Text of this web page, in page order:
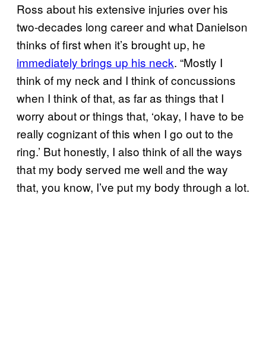
Ross about his extensive injuries over his
two-decades long career and what Danielson
thinks of first when it’s brought up, he
immediately brings up his neck. “Mostly I
think of my neck and I think of concussions
when I think of that, as far as things that I
worry about or things that, ‘okay, I have to be
really cognizant of this when I go out to the
ring.’ But honestly, I also think of all the ways
that my body served me well and the way
that, you know, I’ve put my body through a lot.